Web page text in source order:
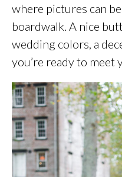
where pictures can
boardwalk. A nice
wedding colors, a
you’re ready to meet